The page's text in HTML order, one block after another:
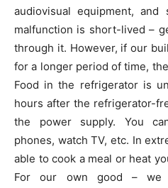
audiovisual equipment,
malfunction is short-lived –
through it. However, if our
for a longer period of time,
Food in the refrigerator is
hours after the refrigerator-
the power supply. You
phones, watch TV, etc. In
able to cook a meal or heat
For our own good – we